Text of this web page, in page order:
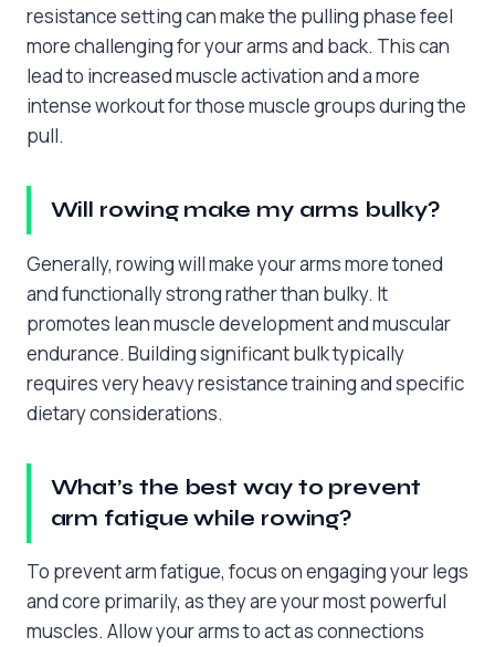
resistance setting can make the pulling phase feel
more challenging for your arms and back. This can
lead to increased muscle activation and a more
intense workout for those muscle groups during the
pull.
Will rowing make my arms bulky?
Generally, rowing will make your arms more toned
and functionally strong rather than bulky. It
promotes lean muscle development and muscular
endurance. Building significant bulk typically
requires very heavy resistance training and specific
dietary considerations.
What’s the best way to prevent
arm fatigue while rowing?
To prevent arm fatigue, focus on engaging your legs
and core primarily, as they are your most powerful
muscles. Allow your arms to act as connections